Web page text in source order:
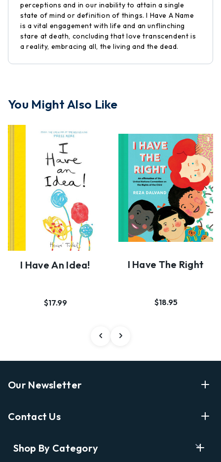
perceptions and in our inability to attain a single
state of mind or definition of things. I Have A Name
is a vital engagement with life and an unflinching
stare at death, concluding that love transcendent is
a reality, embracing all, the living and the dead.
You Might Also Like
I Have An Idea!
$17.99
I Have The Right
$18.95
Our Newsletter
Shopping
Contact Us
Shop By Category